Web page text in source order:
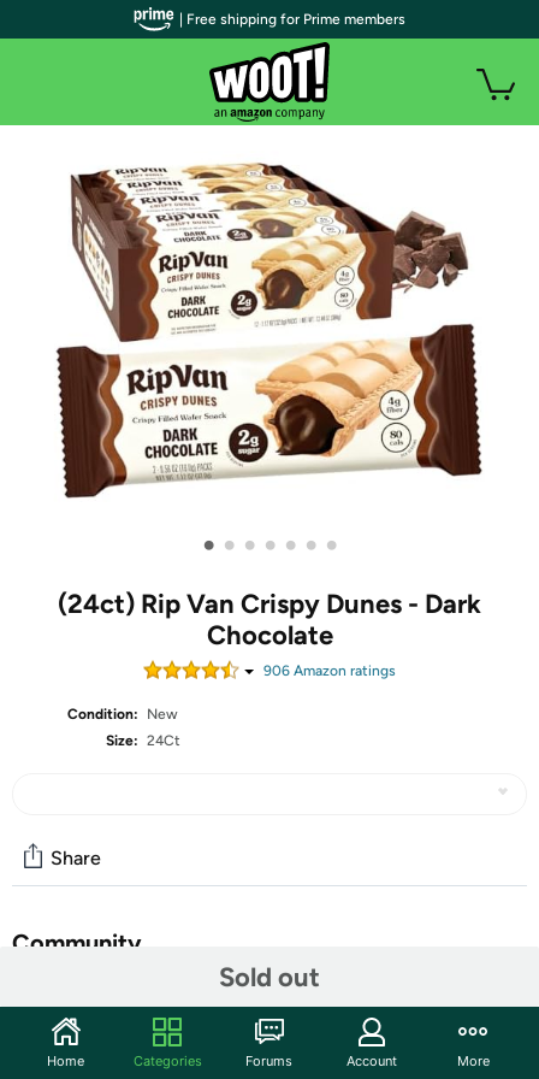
• • • • • • •
(24ct) Rip Van Crispy Dunes - Dark
Chocolate
906 Amazon ratings
Condition:
New
Size: 24Ct
Sold out
Share
Community
Features
| Free shipping for Prime members
Home Categories Forums Account More